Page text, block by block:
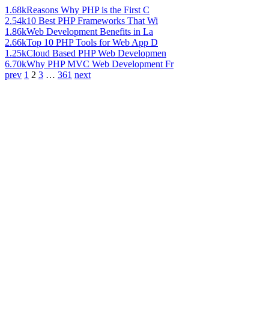
1.68kReasons Why PHP is the First C
2.54k10 Best PHP Frameworks That Wi
1.86kWeb Development Benefits in La
2.66kTop 10 PHP Tools for Web App D
1.25kCloud Based PHP Web Developmen
6.70kWhy PHP MVC Web Development Fr
prev 1 2 3 … 361 next